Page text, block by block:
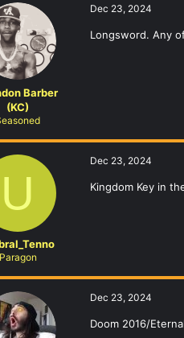
Barber
(KC)
Dec 23, 2024
Longsword. Any
U
Paragon
Dec 23, 2024
Kingdom Key in
Dec 23, 2024
Doom 2016/